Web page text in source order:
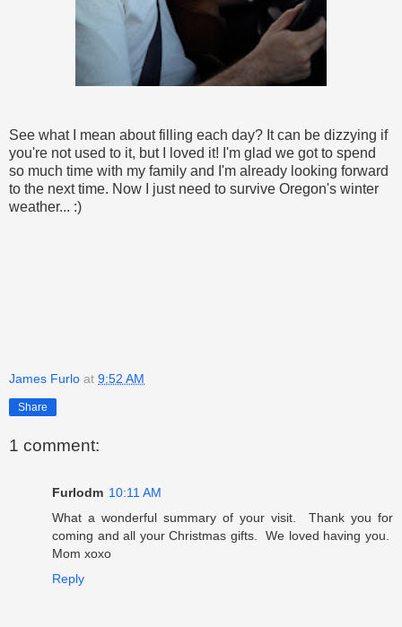
See what I mean about filling each day? It can be dizzying if
you're not used to it, but I loved it! I'm glad we got to spend
so much time with my family and I'm already looking forward
to the next time. Now I just need to survive Oregon's winter
weather... :)
James Furlo at 9:52 AM
Share
1 comment:
Furlodm 10:11 AM
What a wonderful summary of your visit. Thank you for
coming and all your Christmas gifts. We loved having you.
Mom xoxo
Reply